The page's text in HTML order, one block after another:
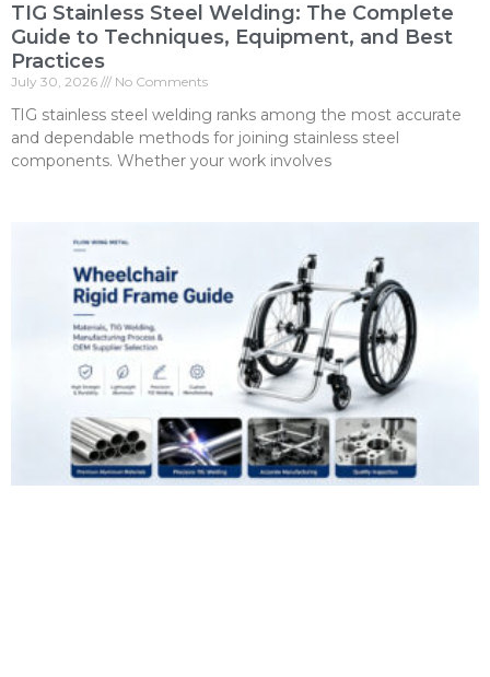
TIG Stainless Steel Welding: The Complete
Guide to Techniques, Equipment, and Best
Practices
July 30, 2026 No Comments
TIG stainless steel welding ranks among the most accurate
and dependable methods for joining stainless steel
components. Whether your work involves